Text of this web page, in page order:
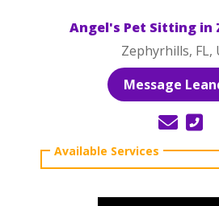
Angel's Pet Sitting in
Zephyrhills, FL,
Message